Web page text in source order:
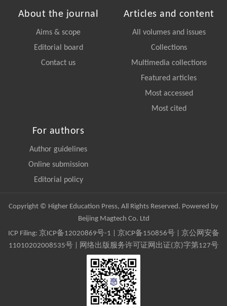
About the journal
Aims & scope
Editorial board
Contact us
Articles and content
All volumes and issues
Collections
Multimedia collections
Featured articles
Most accessed
Most cited
For authors
Author guidelines
Online submission
Editorial policy
Copyright © Higher Education Press, All Rights Reserved. Powered by
Beijing Magtech Co. Ltd
ICP Filing: 京ICP备12020869号-1 京ICP备150856号| 京公网安备
11010202008535号 | 网络出版服务许可证网出证(京)字第127号